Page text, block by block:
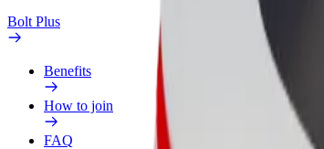
Bolt Plus
Benefits
How to join
FAQ